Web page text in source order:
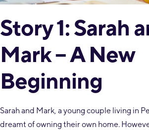
Story 1: Sarah
Mark – A New
Beginning
Sarah and Mark, a young couple living in
dreamt of owning their own home.